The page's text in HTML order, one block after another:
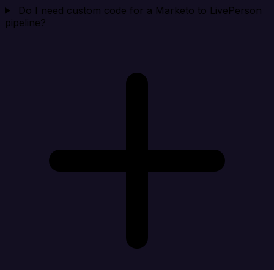
Do I need custom code for a Marketo to LivePerson
pipeline?